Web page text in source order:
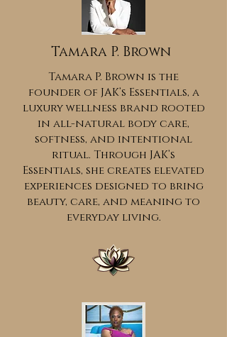
Tamara P. Brown
Tamara P. Brown is the
founder of JAK’s Essentials, a
luxury wellness brand rooted
in all-natural body care,
softness, and intentional
ritual. Through JAK’s
Essentials, she creates elevated
experiences designed to bring
beauty, care, and meaning to
everyday living.